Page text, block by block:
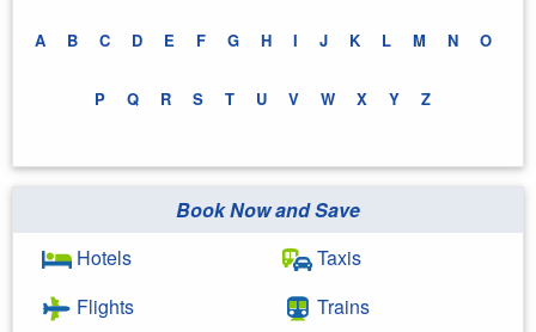
A B C D E F G H I J K L M N O
P Q R S T U V W X Y Z
Book Now and Save
Hotels
Flights
Taxis
Trains